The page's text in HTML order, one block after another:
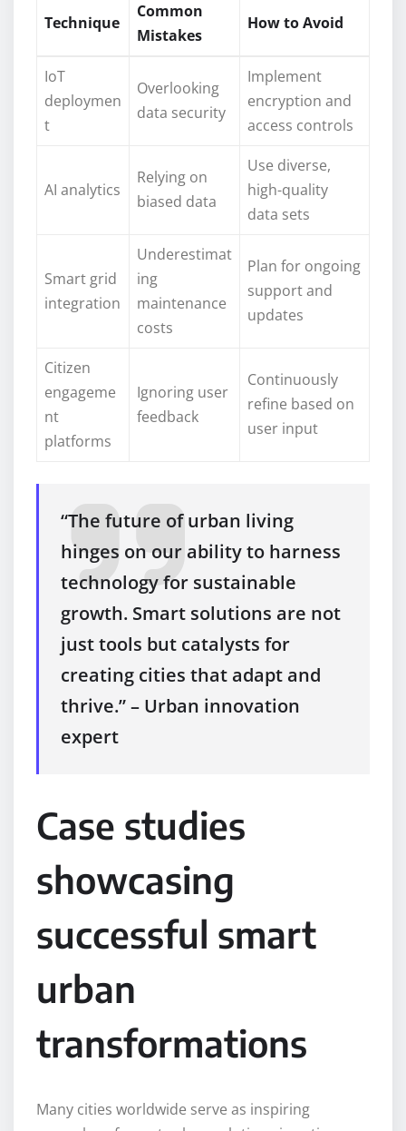
Technique
Common
Mistakes
How to Avoid
IoT
deploymen
t
Overlooking
data security
Implement
encryption and
access controls
AI analytics
Relying on
biased data
Use diverse,
high-quality
data sets
Smart grid
integration
Underestimat
ing
maintenance
costs
Plan for ongoing
support and
updates
Citizen
engageme
nt
platforms
Ignoring user
feedback
Continuously
refine based on
user input
“The future of urban living
hinges on our ability to harness
technology for sustainable
growth. Smart solutions are not
just tools but catalysts for
creating cities that adapt and
thrive.” – Urban innovation
expert
Case studies
showcasing
successful smart
urban
transformations
Many cities worldwide serve as inspiring